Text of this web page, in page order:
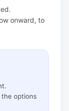
onward, to
options